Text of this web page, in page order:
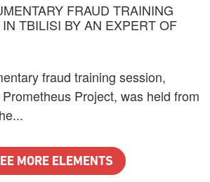
FRAUD TRAINING
TBILISI BY AN EXPERT OF
fraud training session,
Project, was held from
MORE ELEMENTS